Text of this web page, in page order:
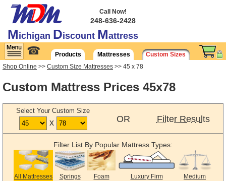
Michigan Discount Mattress
Call Now!
248-636-2428
☎ Products Mattresses
Custom Sizes
Shop Online >> Custom Size Mattresses >> 45 x 78
Custom Mattress Prices 45x78
Select Your Custom Size
x OR Filter Results
Filter List By Popular Mattress Types:
All Mattresses Springs Foam Luxury Firm Medium